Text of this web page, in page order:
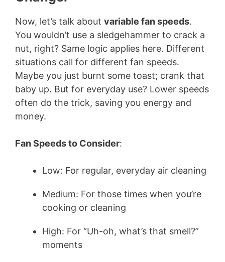
Now, let’s talk about variable fan speeds.
You wouldn’t use a sledgehammer to crack a
nut, right? Same logic applies here. Different
situations call for different fan speeds.
Maybe you just burnt some toast; crank that
baby up. But for everyday use? Lower speeds
often do the trick, saving you energy and
money.
Fan Speeds to Consider:
Low: For regular, everyday air cleaning
Medium: For those times when you’re
cooking or cleaning
High: For “Uh-oh, what’s that smell?”
moments